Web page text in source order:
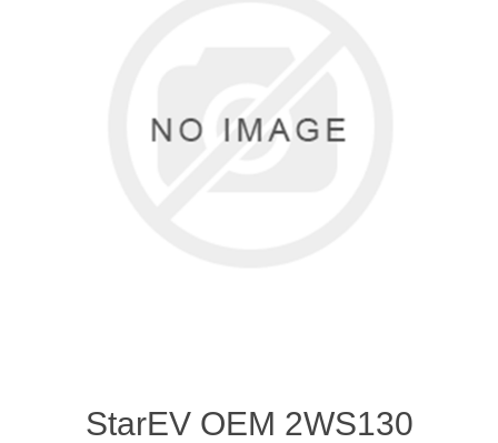
StarEV OEM 2WS130